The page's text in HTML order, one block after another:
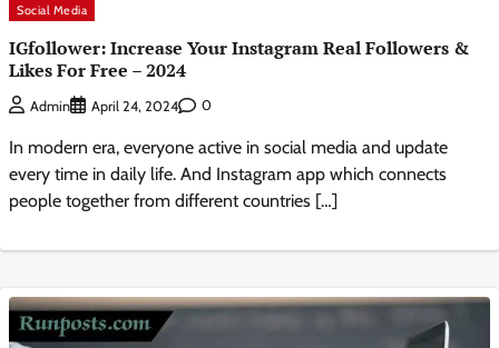
Social Media
IGfollower: Increase Your Instagram Real Followers &
Likes For Free – 2024
Admin April 24, 2024 0
In modern era, everyone active in social media and update
every time in daily life. And Instagram app which connects
people together from different countries […]